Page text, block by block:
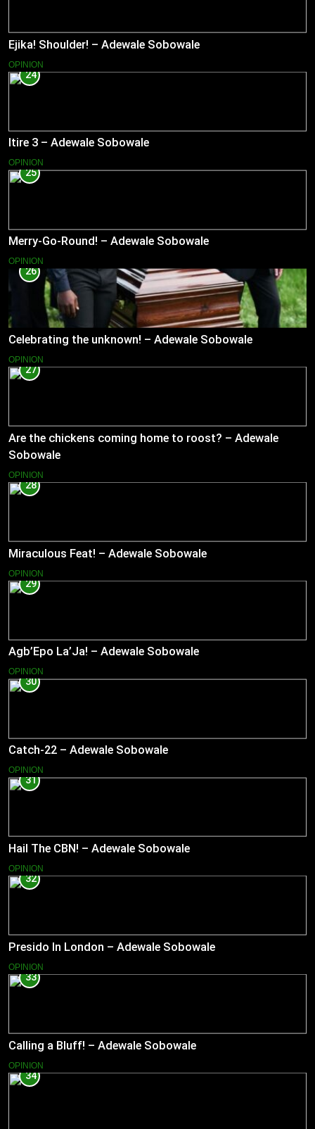
Ejika! Shoulder! – Adewale Sobowale
OPINION
24
Itire 3 – Adewale Sobowale
OPINION
25
Merry-Go-Round! – Adewale Sobowale
OPINION
26
Celebrating the unknown! – Adewale Sobowale
OPINION
27
Are the chickens coming home to roost? – Adewale
Sobowale
OPINION
28
Miraculous Feat! – Adewale Sobowale
OPINION
29
Agb’Epo La’Ja! – Adewale Sobowale
OPINION
30
Catch-22 – Adewale Sobowale
OPINION
31
Hail The CBN! – Adewale Sobowale
OPINION
32
Presido In London – Adewale Sobowale
OPINION
33
Calling a Bluff! – Adewale Sobowale
OPINION
34